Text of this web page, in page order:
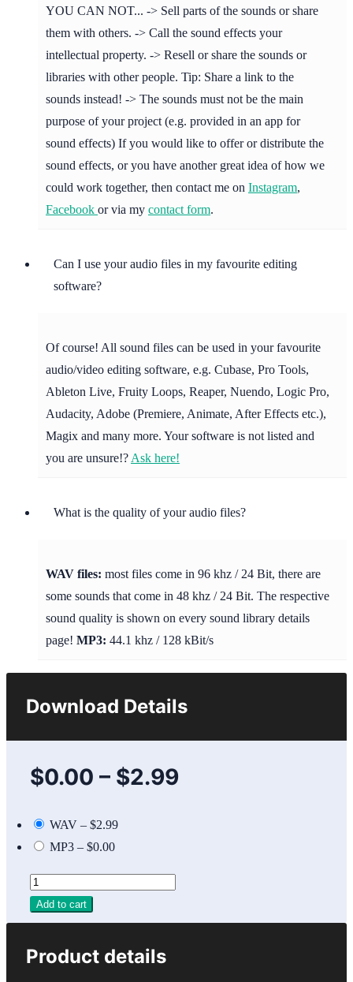
YOU CAN NOT... -> Sell parts of the sounds or share
them with others. -> Call the sound effects your
intellectual property. -> Resell or share the sounds or
libraries with other people. Tip: Share a link to the
sounds instead! -> The sounds must not be the main
purpose of your project (e.g. provided in an app for
sound effects) If you would like to offer or distribute the
sound effects, or you have another great idea of how we
could work together, then contact me on Instagram,
Facebook or via my contact form.
Can I use your audio files in my favourite editing
software?
Of course! All sound files can be used in your favourite
audio/video editing software, e.g. Cubase, Pro Tools,
Ableton Live, Fruity Loops, Reaper, Nuendo, Logic Pro,
Audacity, Adobe (Premiere, Animate, After Effects etc.),
Magix and many more. Your software is not listed and
you are unsure!? Ask here!
What is the quality of your audio files?
WAV files: most files come in 96 khz / 24 Bit, there are
some sounds that come in 48 khz / 24 Bit. The respective
sound quality is shown on every sound library details
page! MP3: 44.1 khz / 128 kBit/s
Download Details
$0.00 – $2.99
WAV – $2.99
MP3 – $0.00
Add to cart
Product details